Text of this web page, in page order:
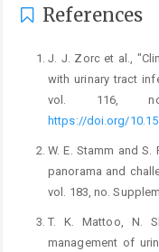
References
J. J. Zorc et al.,
with urinary tract
vol. 116,
https://doi.org/
W. E. Stamm and
panorama and
vol. 183, no.
T. K. Mattoo, N.
management of